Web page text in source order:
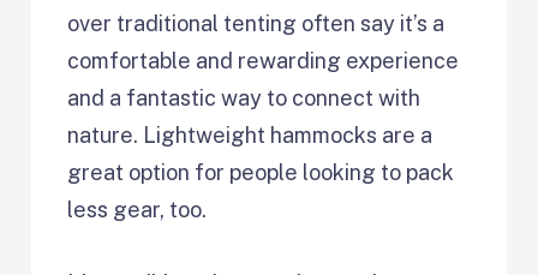
over traditional tenting often say it’s a
comfortable and rewarding experience
and a fantastic way to connect with
nature. Lightweight hammocks are a
great option for people looking to pack
less gear, too.